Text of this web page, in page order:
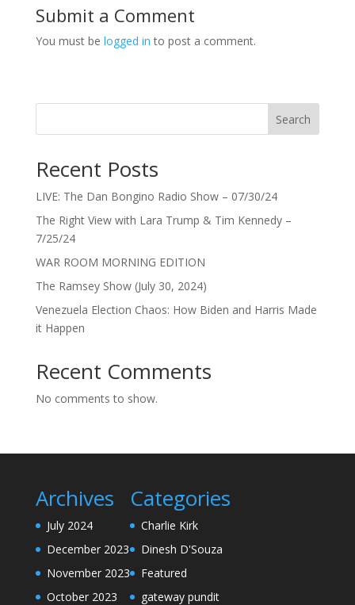
Submit a Comment
You must be logged in to post a comment.
Search
Recent Posts
LIVE: The Dan Bongino Radio Show – 07/30/24
The Right View with Lara Trump & Tim Kennedy –
7/25/24
WAR ROOM MORNING EDITION
The Ramsey Show (July 30, 2024)
Venezuela Election Chaos: How Biden and Harris Made
it Happen
Recent Comments
No comments to show.
Archives
July 2024
December 2023
November 2023
October 2023
Categories
Charlie Kirk
Dinesh D'Souza
Featured
gateway pundit